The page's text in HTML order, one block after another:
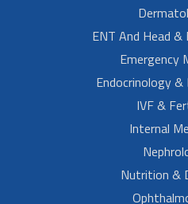
ENT And Head &
Emergency
Endocrinology
IVF &
Internal
Nutrition &